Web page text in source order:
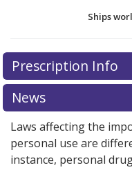
Ships
There are
for Viacoram 3.5/2.5 mg.
or explore
There are
for Viacoram 3.5/2.5 mg.
or explore
Prescription Info
News
Laws affecting the
personal use are
instance, personal